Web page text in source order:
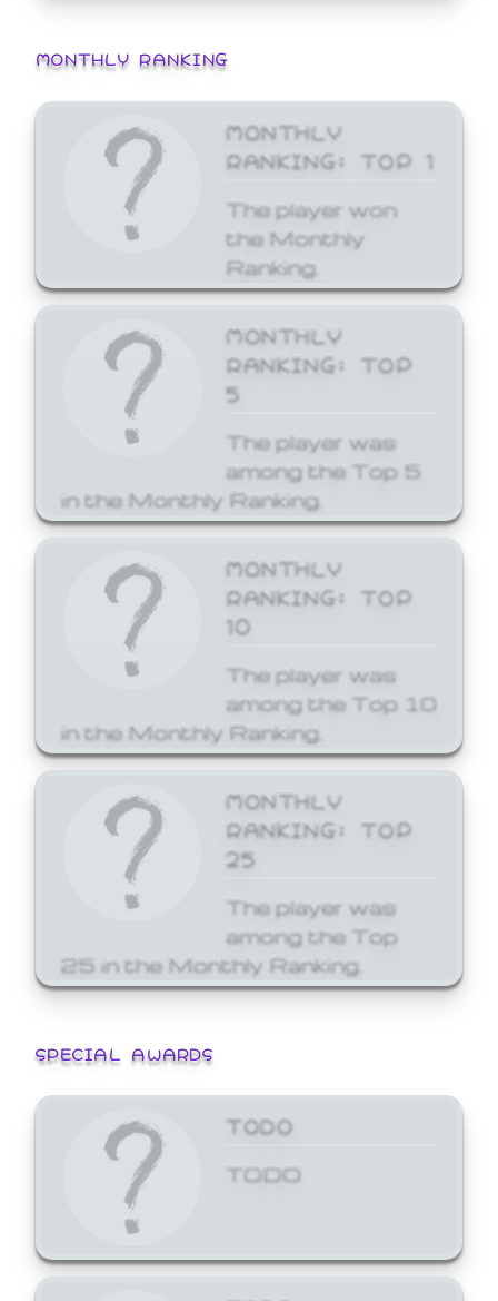
MONTHLY RANKING
MONTHLY
RANKING: TOP 1
The player won
the Monthly
Ranking.
MONTHLY
RANKING: TOP
5
The player was
among the Top 5
in the Monthly Ranking.
MONTHLY
RANKING: TOP
10
The player was
among the Top 10
in the Monthly Ranking.
MONTHLY
RANKING: TOP
25
The player was
among the Top
25 in the Monthly Ranking.
SPECIAL AWARDS
TODO
TODO